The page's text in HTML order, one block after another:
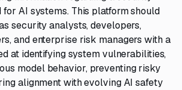
for AI systems. This platform should
security analysts, developers,
and enterprise risk managers with a
at identifying system vulnerabilities,
model behavior, preventing risky
alignment with evolving AI safety